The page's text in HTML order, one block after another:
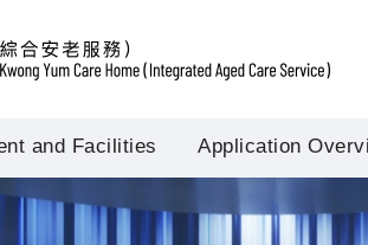
and Facilities Application